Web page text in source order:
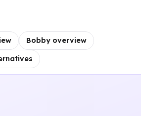
Bobby overview